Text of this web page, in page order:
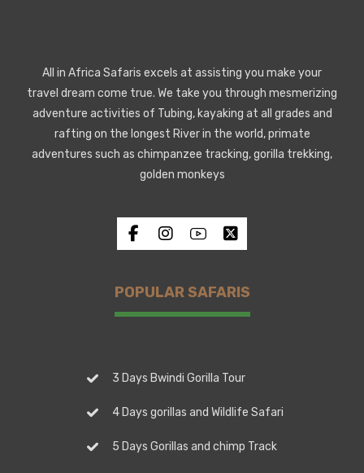
All in Africa Safaris excels at assisting you make your
travel dream come true. We take you through mesmerizing
adventure activities of Tubing, kayaking at all grades and
rafting on the longest River in the world, primate
adventures such as chimpanzee tracking, gorilla trekking,
golden monkeys
POPULAR SAFARIS
3 Days Bwindi Gorilla Tour
4 Days gorillas and Wildlife Safari
5 Days Gorillas and chimp Track